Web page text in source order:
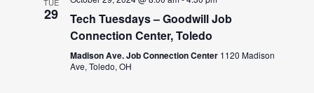
29
Tech Tuesdays – Goodwill Job
Connection Center, Toledo
Madison Ave. Job Connection Center 1120 Madison
Ave, Toledo, OH